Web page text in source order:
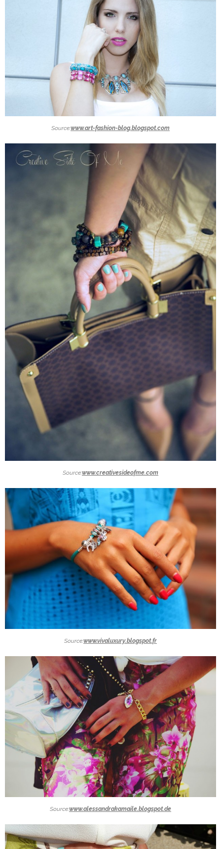
Source:www.art-fashion-blog.blogspot.com
Source:www.creativesideofme.com
Source:www.vivaluxury.blogspot.fr
Source:www.alessandrakamaile.blogspot.de